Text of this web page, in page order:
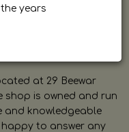
at 29 Beewar
shop is owned and run
and knowledgeable
happy to answer any
years